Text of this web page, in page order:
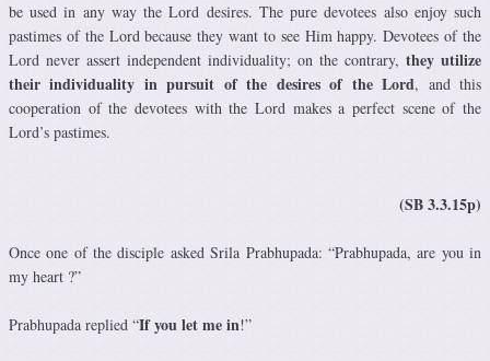
be used in any way the Lord desires. The pure devotees also enjoy such
pastimes of the Lord because they want to see Him happy. Devotees of the
Lord never assert independent individuality; on the contrary, they utilize
their individuality in pursuit of the desires of the Lord, and this
cooperation of the devotees with the Lord makes a perfect scene of the
Lord’s pastimes.
(SB 3.3.15p)
Once one of the disciple asked Srila Prabhupada: “Prabhupada, are you in
my heart ?”
Prabhupada replied “If you let me in!”